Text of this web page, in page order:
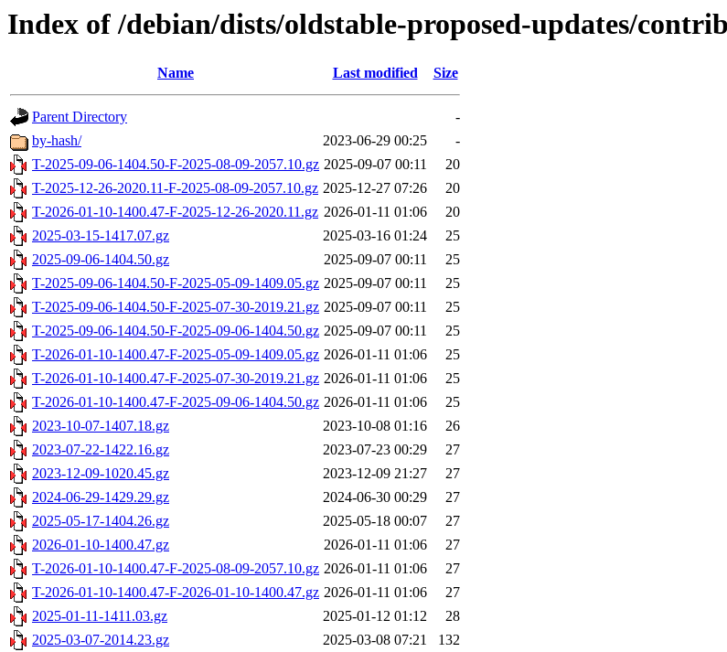
Index of /debian/dists/oldstable-proposed-updates/
Name Last modified Size
Parent Directory
-
by-hash/
2023-06-29 00:25
-
T-2025-09-06-1404.50-F-2025-08-09-2057.10.gz 2025-09-07 00:11
20
T-2025-12-26-2020.11-F-2025-08-09-2057.10.gz 2025-12-27 07:26
20
T-2026-01-10-1400.47-F-2025-12-26-2020.11.gz 2026-01-11 01:06
20
2025-03-15-1417.07.gz
2025-03-16 01:24
25
2025-09-06-1404.50.gz
2025-09-07 00:11
25
T-2025-09-06-1404.50-F-2025-05-09-1409.05.gz 2025-09-07 00:11
25
T-2025-09-06-1404.50-F-2025-07-30-2019.21.gz 2025-09-07 00:11
25
T-2025-09-06-1404.50-F-2025-09-06-1404.50.gz 2025-09-07 00:11
25
T-2026-01-10-1400.47-F-2025-05-09-1409.05.gz 2026-01-11 01:06
25
T-2026-01-10-1400.47-F-2025-07-30-2019.21.gz 2026-01-11 01:06
25
T-2026-01-10-1400.47-F-2025-09-06-1404.50.gz 2026-01-11 01:06
25
2023-10-07-1407.18.gz
2023-10-08 01:16
26
2023-07-22-1422.16.gz
2023-07-23 00:29
27
2023-12-09-1020.45.gz
2023-12-09 21:27
27
2024-06-29-1429.29.gz
2024-06-30 00:29
27
2025-05-17-1404.26.gz
2025-05-18 00:07
27
2026-01-10-1400.47.gz
2026-01-11 01:06
27
T-2026-01-10-1400.47-F-2025-08-09-2057.10.gz 2026-01-11 01:06
27
T-2026-01-10-1400.47-F-2026-01-10-1400.47.gz 2026-01-11 01:06
27
2025-01-11-1411.03.gz
2025-01-12 01:12
28
2025-03-07-2014.23.gz
2025-03-08 07:21
132